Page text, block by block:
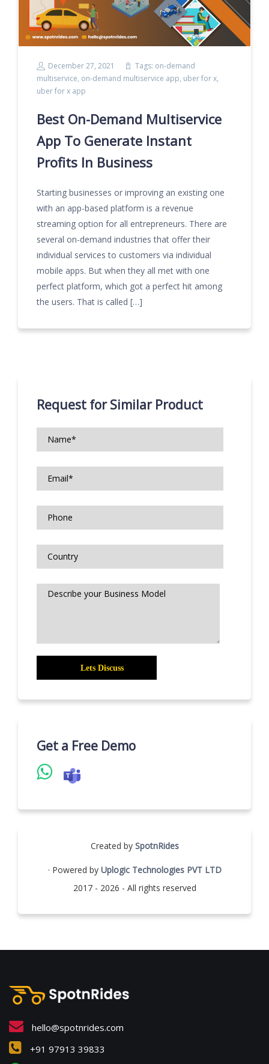
December 27, 2021 Tags: on-demand
multiservice, on-demand multiservice app, uber for x,
uber for x app
Best On-Demand Multiservice
App To Generate Instant
Profits In Business
Starting businesses or improving an existing one
with an app-based platform is a revenue
streaming option for all entrepreneurs. There are
several on-demand industries that offer their
individual services to customers via individual
mobile apps. But when they all met with one
perfect platform, which got a perfect hit among
the users. That is called […]
Request for Similar Product
Get a Free Demo
Created by SpotnRides
· Powered by Uplogic Technologies PVT LTD
2017 - 2026 - All rights reserved
hello@spotnrides.com
+91 97913 39833